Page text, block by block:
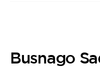
Busnago